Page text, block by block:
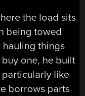
the load sits
being towed
hauling things
one, he built
like
borrows parts